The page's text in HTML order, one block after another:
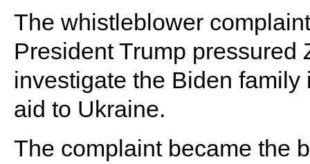
The whistleblower
President Trump
investigate the Biden
aid to Ukraine.
The complaint became the